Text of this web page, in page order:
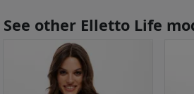
See other Elletto Life